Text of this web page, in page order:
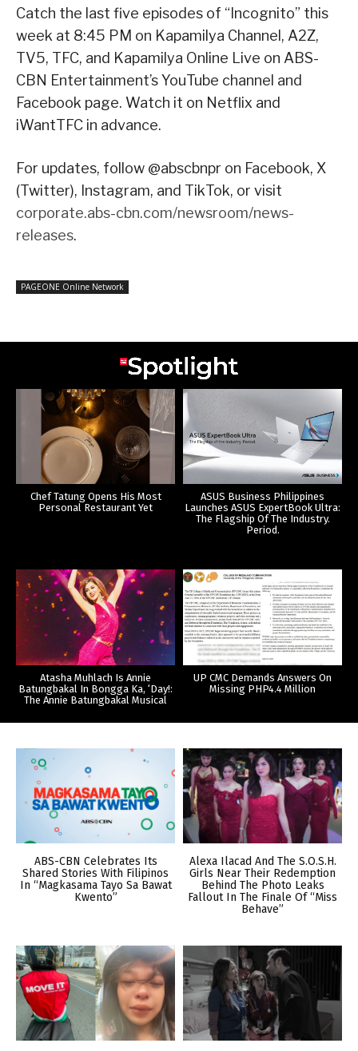
Catch the last five episodes of “Incognito” this
week at 8:45 PM on Kapamilya Channel, A2Z,
TV5, TFC, and Kapamilya Online Live on ABS-
CBN Entertainment’s YouTube channel and
Facebook page. Watch it on Netflix and
iWantTFC in advance.
For updates, follow @abscbnpr on Facebook, X
(Twitter), Instagram, and TikTok, or visit
corporate.abs-cbn.com/newsroom/news-
releases.
PAGEONE Online Network
Chef Tatung Opens His Most
Personal Restaurant Yet
ASUS Business Philippines
Launches ASUS ExpertBook Ultra:
The Flagship Of The Industry.
Period.
Atasha Muhlach Is Annie
Batungbakal In Bongga Ka, ‘Day!:
The Annie Batungbakal Musical
UP CMC Demands Answers On
Missing PHP4.4 Million
ABS-CBN Celebrates Its
Shared Stories With Filipinos
In “Magkasama Tayo Sa Bawat
Kwento”
Alexa Ilacad And The S.O.S.H.
Girls Near Their Redemption
Behind The Photo Leaks
Fallout In The Finale Of “Miss
Behave”